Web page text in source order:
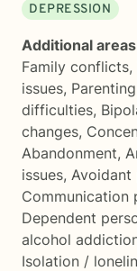
DEPRESSION
Additional
Family conflicts,
issues,
difficulties,
changes,
Abandonment,
issues, Avoidant
Communication
Dependent
alcohol
Isolation /